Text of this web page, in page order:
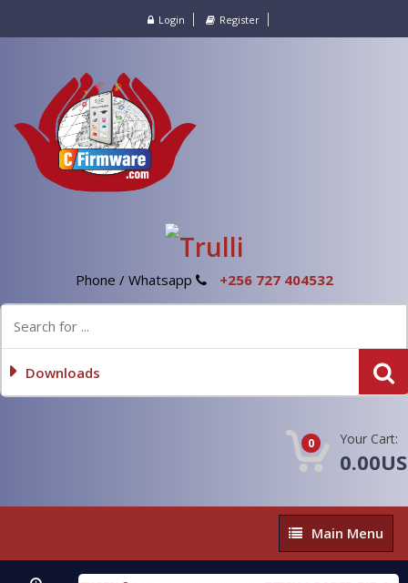
Login Register
Phone / Whatsapp +256 727 404532
Downloads
0 Your Cart:
Main
Menu
Main Menu